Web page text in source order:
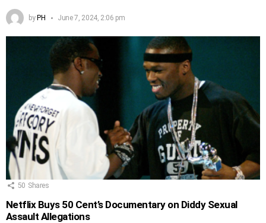
byPH June 7, 2024, 2:06 pm
50 Shares
Netflix Buys 50 Cent’s Documentary on Diddy Sexual
Assault Allegations